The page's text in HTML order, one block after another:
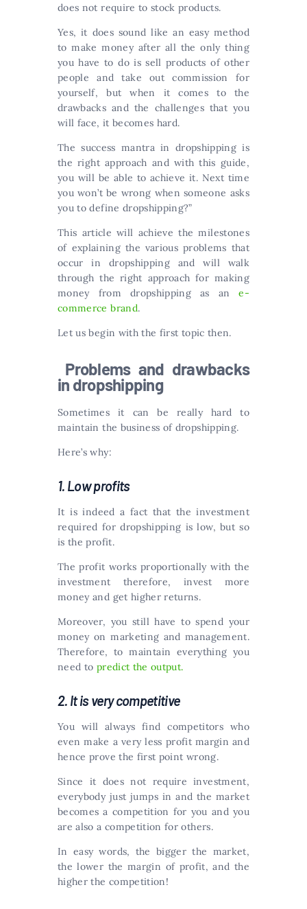
does not require to stock products.
Yes, it does sound like an easy method
to make money after all the only thing
you have to do is sell products of other
people and take out commission for
yourself, but when it comes to the
drawbacks and the challenges that you
will face, it becomes hard.
The success mantra in dropshipping is
the right approach and with this guide,
you will be able to achieve it. Next time
you won’t be wrong when someone asks
you to define dropshipping?”
This article will achieve the milestones
of explaining the various problems that
occur in dropshipping and will walk
through the right approach for making
money from dropshipping as ane-
commerce brand.
Let us begin with the first topic then.
Problems and drawbacks
in dropshipping
Sometimes it can be really hard to
maintain the business of dropshipping.
Here’s why:
1. Low profits
It is indeed a fact that the investment
required for dropshipping is low, but so
is the profit.
The profit works proportionally with the
investment therefore, invest more
money and get higher returns.
Moreover, you still have to spend your
money on marketing and management.
Therefore, to maintain everything you
need to predict the output.
2. It is very competitive
You will always find competitors who
even make a very less profit margin and
hence prove the first point wrong.
Since it does not require investment,
everybody just jumps in and the market
becomes a competition for you and you
are also a competition for others.
In easy words, the bigger the market,
the lower the margin of profit, and the
higher the competition!